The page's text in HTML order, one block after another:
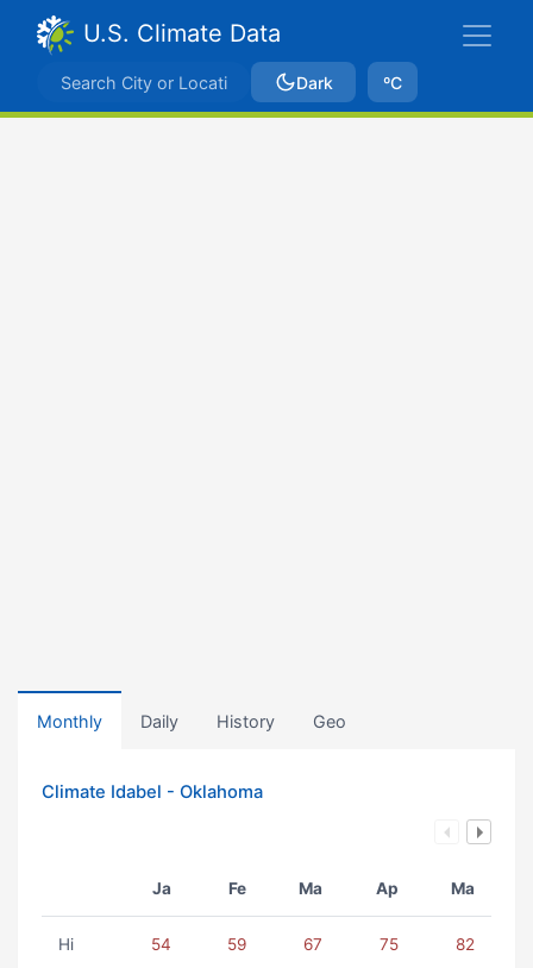
U.S. Climate Data
Dark ºC
Monthly Daily History Geo
Climate Idabel - Oklahoma
Ja Fe Ma Ap Ma
Hi 54 59 67 75 82